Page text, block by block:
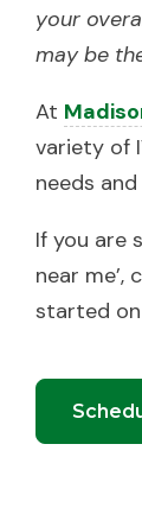
your
may be
At
variety of
needs
If you are
near me’,
started